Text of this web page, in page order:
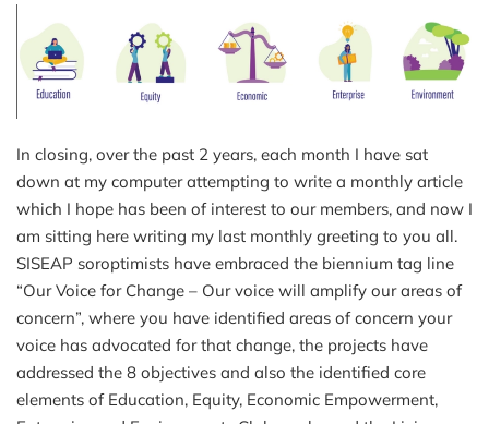
In closing, over the past 2 years, each month I have sat
down at my computer attempting to write a monthly article
which I hope has been of interest to our members, and now I
am sitting here writing my last monthly greeting to you all.
SISEAP soroptimists have embraced the biennium tag line
“Our Voice for Change – Our voice will amplify our areas of
concern”, where you have identified areas of concern your
voice has advocated for that change, the projects have
addressed the 8 objectives and also the identified core
elements of Education, Equity, Economic Empowerment,